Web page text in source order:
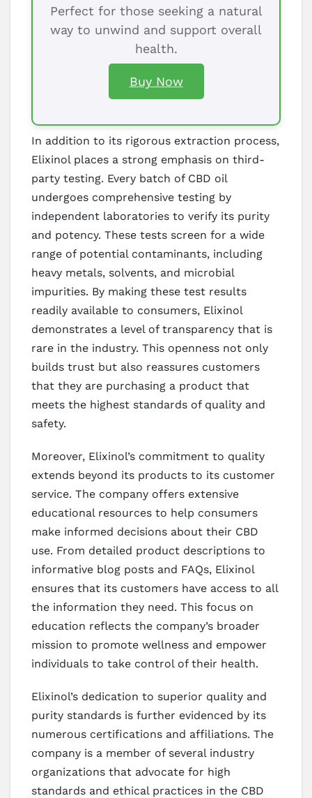
Perfect for those seeking a natural
way to unwind and support overall
health.
Buy Now
In addition to its rigorous extraction process,
Elixinol places a strong emphasis on third-
party testing. Every batch of CBD oil
undergoes comprehensive testing by
independent laboratories to verify its purity
and potency. These tests screen for a wide
range of potential contaminants, including
heavy metals, solvents, and microbial
impurities. By making these test results
readily available to consumers, Elixinol
demonstrates a level of transparency that is
rare in the industry. This openness not only
builds trust but also reassures customers
that they are purchasing a product that
meets the highest standards of quality and
safety.
Moreover, Elixinol’s commitment to quality
extends beyond its products to its customer
service. The company offers extensive
educational resources to help consumers
make informed decisions about their CBD
use. From detailed product descriptions to
informative blog posts and FAQs, Elixinol
ensures that its customers have access to all
the information they need. This focus on
education reflects the company’s broader
mission to promote wellness and empower
individuals to take control of their health.
Elixinol’s dedication to superior quality and
purity standards is further evidenced by its
numerous certifications and affiliations. The
company is a member of several industry
organizations that advocate for high
standards and ethical practices in the CBD